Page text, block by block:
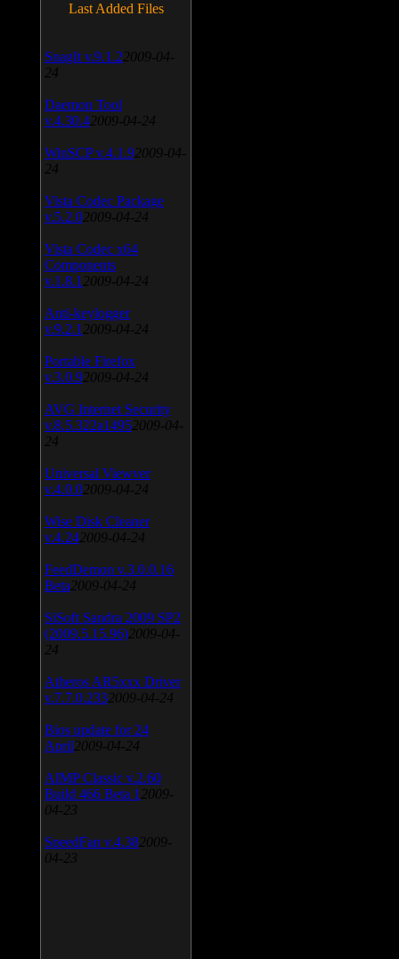
Last Added Files
SnagIt v.9.1.2 2009-04-
24
Daemon Tool
v.4.30.4 2009-04-24
WinSCP v.4.1.9 2009-04-
24
Vista Codec Package
v.5.2.0 2009-04-24
Vista Codec x64
Components
v.1.8.1 2009-04-24
Anti-keylogger
v.9.2.1 2009-04-24
Portable Firefox
v.3.0.9 2009-04-24
AVG Internet Security
v.8.5.322a1495 2009-04-
24
Universal Viewver
v.4.0.0 2009-04-24
Wise Disk Cleaner
v.4.24 2009-04-24
FeedDemon v.3.0.0.16
Beta 2009-04-24
SiSoft Sandra 2009 SP2
(2009.5.15.96) 2009-04-
24
Atheros AR5xxx Driver
v.7.7.0.233 2009-04-24
Bios update for 24
April 2009-04-24
AIMP Classic v.2.60
Build 466 Beta 1 2009-
04-23
SpeedFan v.4.38 2009-
04-23